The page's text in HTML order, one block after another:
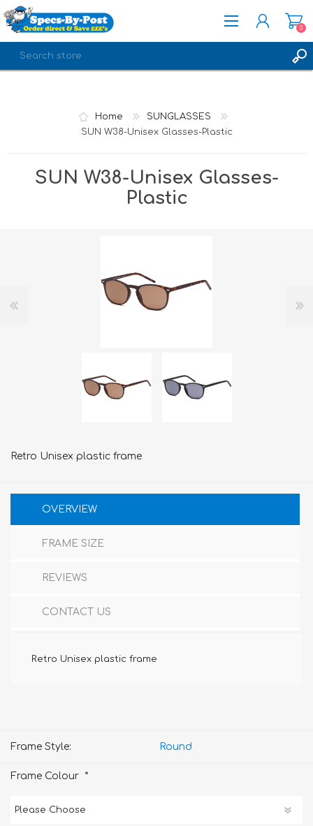
0
Home
SUNGLASSES
SUN W38-Unisex Glasses-Plastic
SUN W38-Unisex Glasses-
Plastic
Retro Unisex plastic frame
OVERVIEW
FRAME SIZE
REVIEWS
CONTACT US
Retro Unisex plastic frame
Frame Style: Round
Frame Colour *